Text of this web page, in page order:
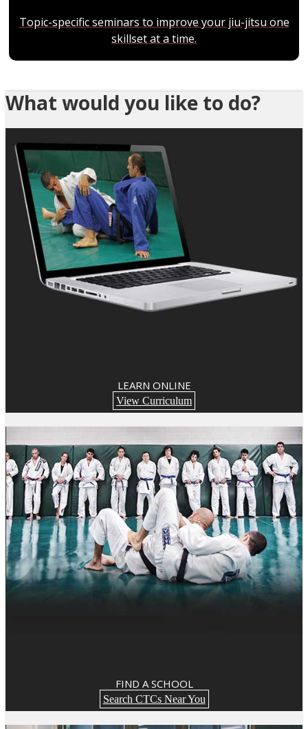
Topic-specific seminars to improve your jiu-jitsu one
skillset at a time.
What would you like to do?
LEARN ONLINE
View Curriculum
FIND A SCHOOL
Search CTCs Near You